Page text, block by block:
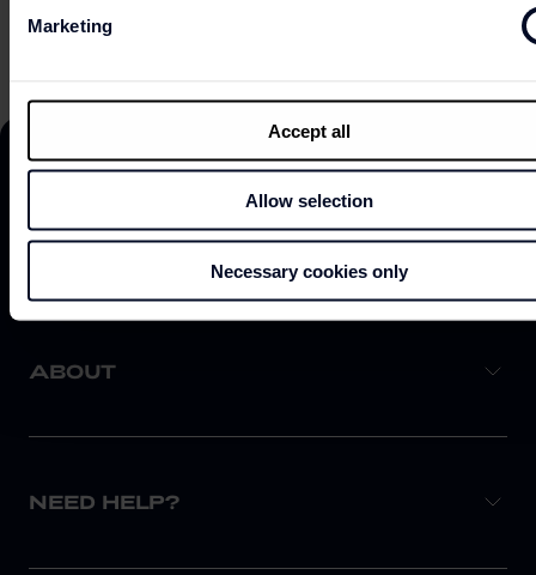
Marketing
Accept all
Allow selection
Necessary cookies only
DISCOVER
ABOUT
NEED HELP?